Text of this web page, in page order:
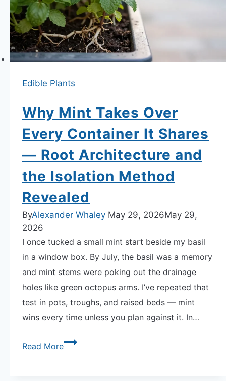
Hanging
Baskets
—
Variety
Selection,
Feeding
Runner
Edible Plants
Why Mint Takes Over
Every Container It Shares
— Root Architecture and
the Isolation Method
Revealed
ByAlexander Whaley May 29, 2026May 29,
2026
I once tucked a small mint start beside my basil
in a window box. By July, the basil was a memory
and mint stems were poking out the drainage
holes like green octopus arms. I’ve repeated that
test in pots, troughs, and raised beds — mint
wins every time unless you plan against it. In…
Read MoreWhy